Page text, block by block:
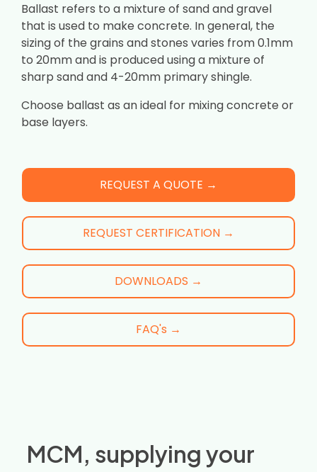
Ballast refers to a mixture of sand and gravel
that is used to make concrete. In general, the
sizing of the grains and stones varies from 0.1mm
to 20mm and is produced using a mixture of
sharp sand and 4-20mm primary shingle.
Choose ballast as an ideal for mixing concrete or
base layers.
REQUEST A QUOTE →
REQUEST CERTIFICATION →
DOWNLOADS →
FAQ's →
MCM, supplying your